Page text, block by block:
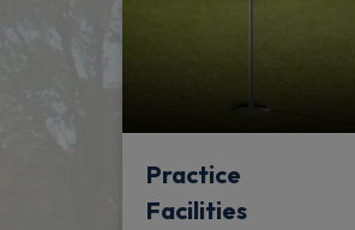
Practice
Facilities